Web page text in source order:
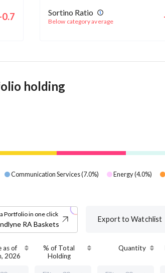
0.7 Sortino Ratio
Below category average
holding
Communication Services(7.0%) Energy(4.0%)
Portfolio in one click
RA Baskets
Export to Watchlist
as of
2026
% of Total
Holding
Quantity